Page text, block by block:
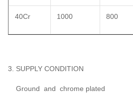
40Cr 1000 800
3. SUPPLY CONDITION
Ground and chrome plated